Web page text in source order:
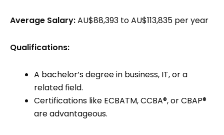
Average Salary:AU$88,393 to AU$113,835 per year
Qualifications:
A bachelor’s degree in business, IT, or a
related field.
Certifications like ECBATM, CCBA®, or CBAP®
are advantageous.